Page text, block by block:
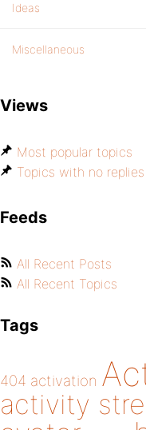
Ideas
Miscellaneous
Views
Most popular topics
Topics with no replies
Feeds
All Recent Posts
All Recent Topics
Tags
404 activation
activity